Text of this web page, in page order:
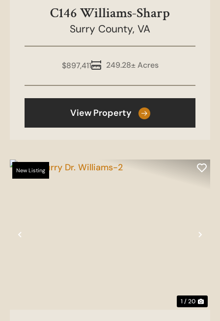
C146 Williams-Sharp
Surry County, VA
249.28± Acres
$897,411
View Property
Previous
New Listing
1 / 20